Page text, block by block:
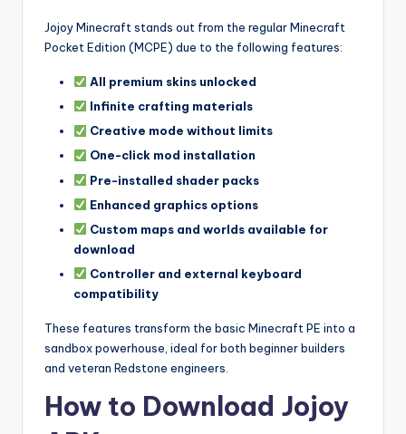
Jojoy Minecraft stands out from the regular Minecraft
Pocket Edition (MCPE) due to the following features:
All premium skins unlocked
Infinite crafting materials
Creative mode without limits
One-click mod installation
Pre-installed shader packs
Enhanced graphics options
Custom maps and worlds available for
download
Controller and external keyboard
compatibility
These features transform the basic Minecraft PE into a
sandbox powerhouse, ideal for both beginner builders
and veteran Redstone engineers.
How to Download Jojoy